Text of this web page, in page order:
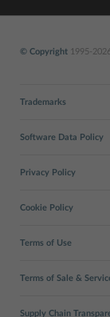
© Copyright 1995-
Trademarks
Software Data Policy
Privacy Policy
Cookie Policy
Terms of Use
Terms of Sale &
Supply Chain